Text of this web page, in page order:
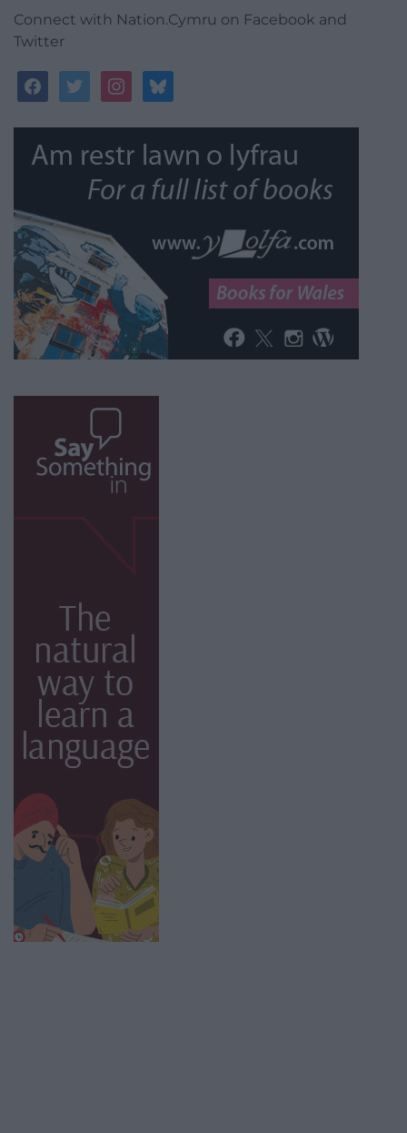
Connect with Nation.Cymru on Facebook and
Twitter
facebooktwitterinstagrambluesky